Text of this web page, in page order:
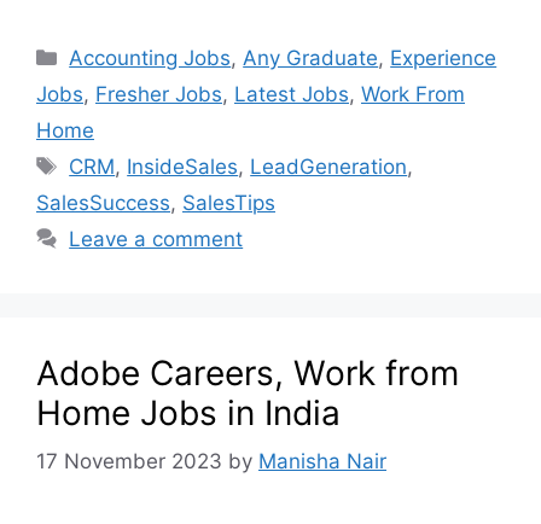
Accounting Jobs, Any Graduate, Experience
Jobs, Fresher Jobs, Latest Jobs, Work From
Home
CRM, InsideSales, LeadGeneration,
SalesSuccess, SalesTips
Leave a comment
Adobe Careers, Work from
Home Jobs in India
17 November 2023 by Manisha Nair